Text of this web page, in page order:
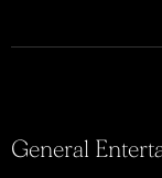
General